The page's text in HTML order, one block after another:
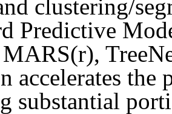
clustering/
Predictive
accelerates
substantial